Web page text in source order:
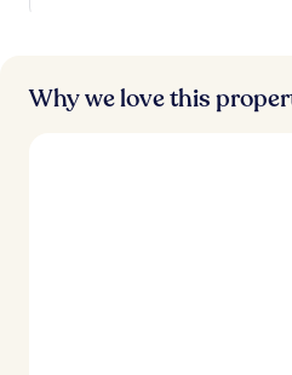
Why we love this